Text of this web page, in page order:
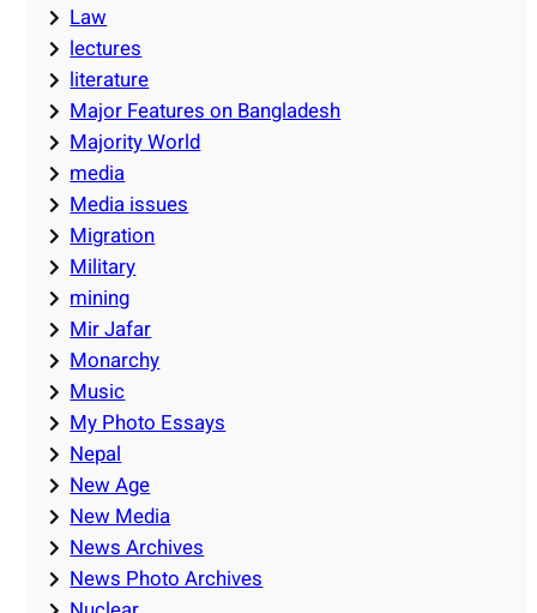
Law
lectures
literature
Major Features on Bangladesh
Majority World
media
Media issues
Migration
Military
mining
Mir Jafar
Monarchy
Music
My Photo Essays
Nepal
New Age
New Media
News Archives
News Photo Archives